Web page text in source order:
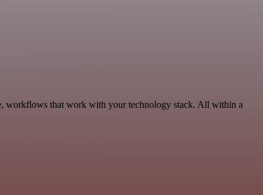
workflows that work with your technology stack. All within a